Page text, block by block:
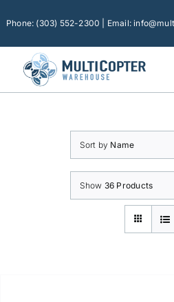
toPhone: (303) 552-2300 | Email:
Home
Consumer Accessories
Sort by Name
Show 36 Products